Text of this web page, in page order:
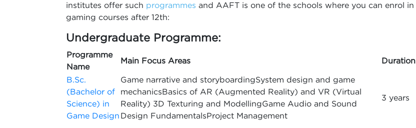
institutes offer such programmes and AAFT is one of the schools where you can enrol in
gaming courses after 12th:
Undergraduate Programme:
Programme
Name
Main Focus Areas Duration
B.Sc.
(Bachelor of
Science) in
Game Design
Game narrative and storyboardingSystem design and game
mechanicsBasics of AR (Augmented Reality) and VR (Virtual
Reality) 3D Texturing and ModellingGame Audio and Sound
Design FundamentalsProject Management
3 years